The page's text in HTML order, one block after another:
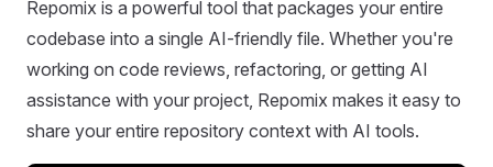
Repomix is a powerful tool that packages your entire
codebase into a single AI-friendly file. Whether you're
working on code reviews, refactoring, or getting AI
assistance with your project, Repomix makes it easy to
share your entire repository context with AI tools.